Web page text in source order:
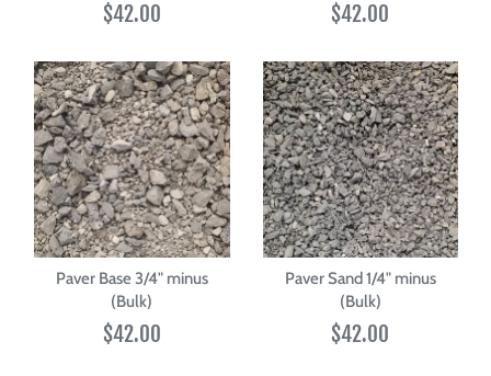
$42.00 $42.00
Paver Base 3/4" minus
(Bulk)
$42.00
Paver Sand 1/4" minus
(Bulk)
$42.00